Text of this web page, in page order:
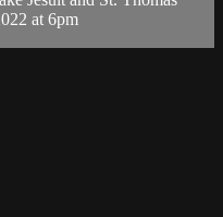
at 6pm